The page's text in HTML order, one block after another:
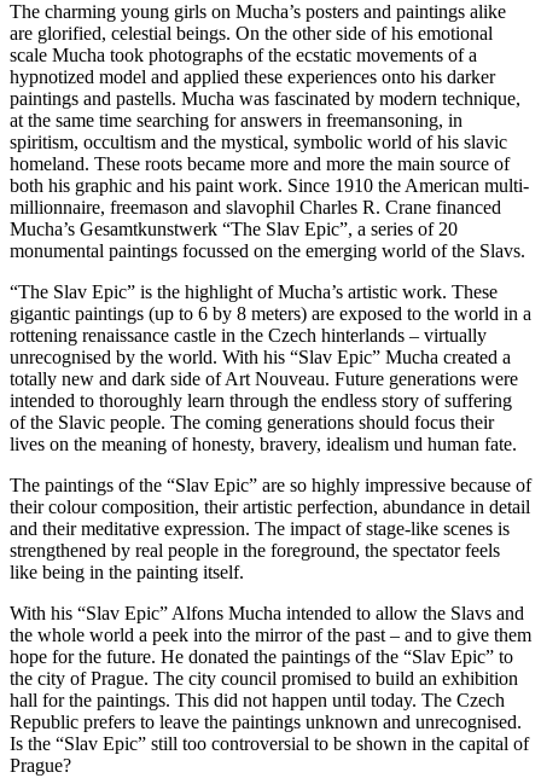
The charming young girls on Mucha’s posters and paintings alike
are glorified, celestial beings. On the other side of his emotional
scale Mucha took photographs of the ecstatic movements of a
hypnotized model and applied these experiences onto his darker
paintings and pastells. Mucha was fascinated by modern technique,
at the same time searching for answers in freemansoning, in
spiritism, occultism and the mystical, symbolic world of his slavic
homeland. These roots became more and more the main source of
both his graphic and his paint work. Since 1910 the American multi-
millionnaire, freemason and slavophil Charles R. Crane financed
Mucha’s Gesamtkunstwerk “The Slav Epic”, a series of 20
monumental paintings focussed on the emerging world of the Slavs.
“The Slav Epic” is the highlight of Mucha’s artistic work. These
gigantic paintings (up to 6 by 8 meters) are exposed to the world in a
rottening renaissance castle in the Czech hinterlands – virtually
unrecognised by the world. With his “Slav Epic” Mucha created a
totally new and dark side of Art Nouveau. Future generations were
intended to thoroughly learn through the endless story of suffering
of the Slavic people. The coming generations should focus their
lives on the meaning of honesty, bravery, idealism und human fate.
The paintings of the “Slav Epic” are so highly impressive because of
their colour composition, their artistic perfection, abundance in detail
and their meditative expression. The impact of stage-like scenes is
strengthened by real people in the foreground, the spectator feels
like being in the painting itself.
With his “Slav Epic” Alfons Mucha intended to allow the Slavs and
the whole world a peek into the mirror of the past – and to give them
hope for the future. He donated the paintings of the “Slav Epic” to
the city of Prague. The city council promised to build an exhibition
hall for the paintings. This did not happen until today. The Czech
Republic prefers to leave the paintings unknown and unrecognised.
Is the “Slav Epic” still too controversial to be shown in the capital of
Prague?